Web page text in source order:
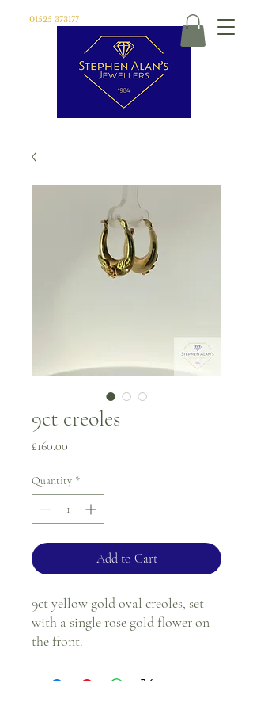
01525 373177
9ct creoles
£160.00
Quantity *
Add to Cart
9ct yellow gold oval creoles, set
with a single rose gold flower on
the front.